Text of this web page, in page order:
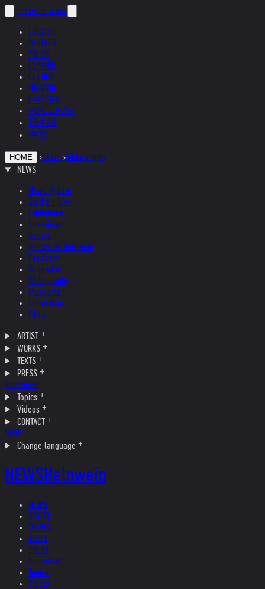
helnwein .com
ENGLISH
DEUTSCH
POLSKI
ESPAÑOL
ČEŠTINA
ITALIANO
FRANÇAIS
РУССКИЙ
日本語
中文
HOME ›NEWS ›Bibliography
NEWS
News Update
Studio + Live
Exhibitions
Interviews
Quotes
Quotes by Helnwein
Feedback
Biography
Bibliography
Museums
Collections
Films
ARTIST
WORKS
TEXTS
PRESS
Interviews
Topics
Videos
CONTACT
SHOP
Change language
NEWSHelnwein
NEWS
ARTIST
WORKS
TEXTS
PRESS
Interviews
Topics
Videos